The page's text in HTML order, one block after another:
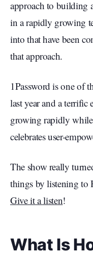
approach to building
in a rapidly growing
into that have been
that approach.
1Password is one of
last year and a terrific
growing rapidly
celebrates user-
The show really
things by listening to
Give it a listen!
What Is